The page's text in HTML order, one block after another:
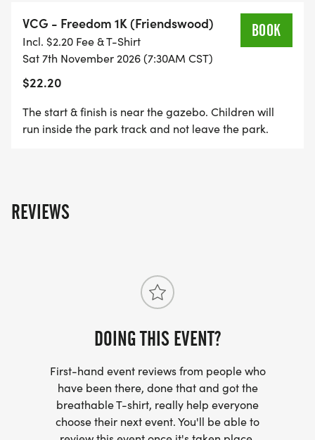
children's 1K event will start at 7:30am sharp. The
1K is 1/2 mile, which is 1 lap inside the park.
Cheering these kids will be encouraged. The 5K
event will start immediately afterwards at
approximately 7:45am. There will be a farmers
market event scheduled the same day in
Stevenson Park.
* LOCATION: Stevenson Park (White Gazebo)
* EARLY CHECK-IN: Thursday Nov 5th (4pm-8pm),
* YESSTROLLER-FRIENDLY
* YESPET FRIENDLY
* YESWALKER-FRIENDLY
* AWARD CEREMONY: 6 AWARDS TOTAL
VCG - Freedom 1K (Friendswood)
Incl. $2.20 Fee & T-Shirt
Sat 7th November 2026 (7:30AM CST)
$22.20
BOOK
The start & finish is near the gazebo. Children will
run inside the park track and not leave the park.
REVIEWS
DOING THIS EVENT?
First-hand event reviews from people who
have been there, done that and got the
breathable T-shirt, really help everyone
choose their next event. You'll be able to